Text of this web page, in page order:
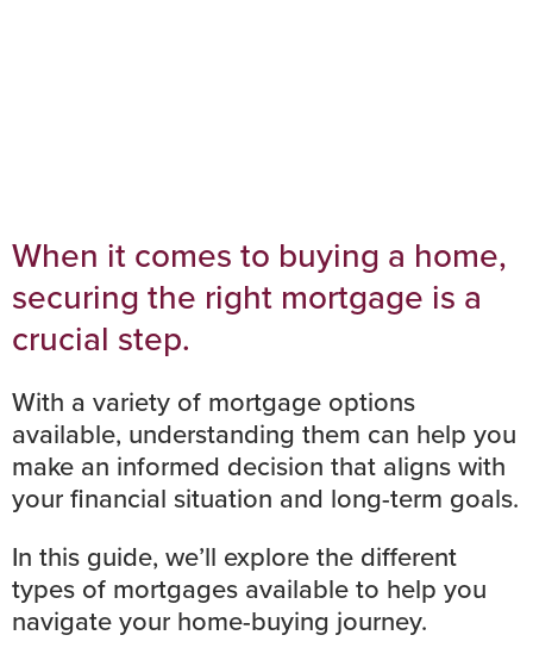
When it comes to buying a home,
securing the right mortgage is a
crucial step.
With a variety of mortgage options
available, understanding them can help you
make an informed decision that aligns with
your financial situation and long-term goals.
In this guide, we’ll explore the different
types of mortgages available to help you
navigate your home-buying journey.